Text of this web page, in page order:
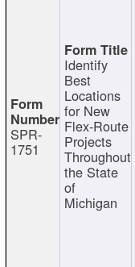
SPR-
1751
Identify
Best
Locations
for New
Flex-Route
Projects
Throughout
the State
of
Michigan